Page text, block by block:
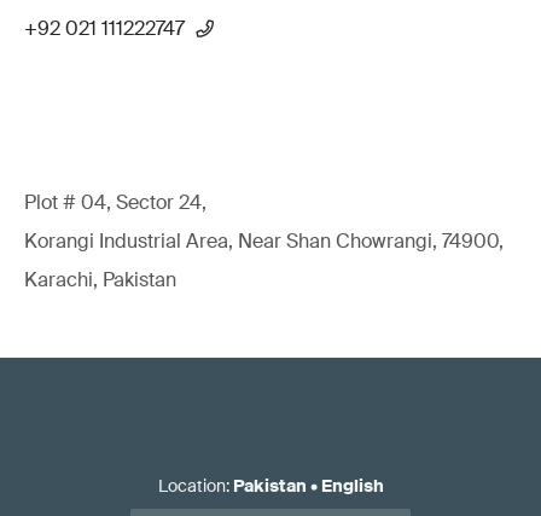
+92 021 111222747
Plot # 04, Sector 24,
Korangi Industrial Area, Near Shan Chowrangi, 74900,
Karachi, Pakistan
Location: Pakistan • English